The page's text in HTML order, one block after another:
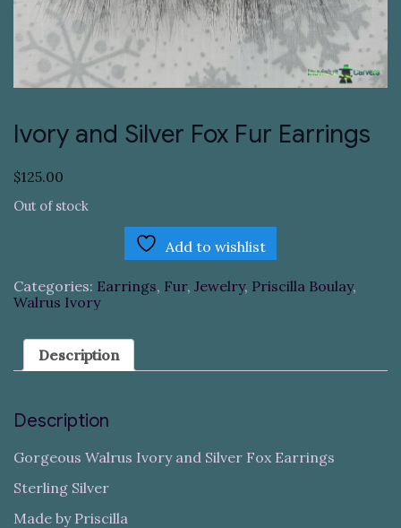
Ivory and Silver Fox Fur Earrings
$125.00
Out of stock
Add to wishlist
Categories: Earrings, Fur, Jewelry, Priscilla Boulay,
Walrus Ivory
Description
Description
Gorgeous Walrus Ivory and Silver Fox Earrings
Sterling Silver
Made by Priscilla